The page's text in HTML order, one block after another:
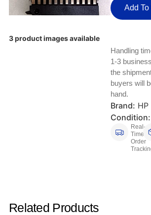
Test, Measurement And Inspection
PLC Processors
CNC, Metalworking And Manufacturing,
Keyboards, Mice & Pointers
Other Computers And Networking
Printers, Scanners And Supplies
Router Modules/Cards/Adapters
ECG And EKG Machines
3 product images available
Add To
Handling
1-3
the
buyers will
hand.
Brand: HP
Condition:
Real-
Time
Order
Related Products